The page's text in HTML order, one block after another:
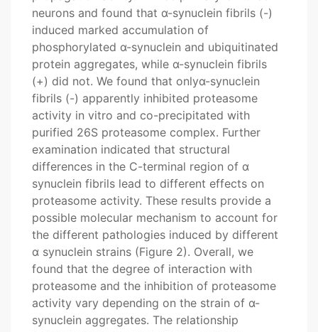
neurons and found that α-synuclein fibrils (-)
induced marked accumulation of
phosphorylated α-synuclein and ubiquitinated
protein aggregates, while α-synuclein fibrils
(+) did not. We found that onlyα-synuclein
fibrils (-) apparently inhibited proteasome
activity in vitro and co-precipitated with
purified 26S proteasome complex. Further
examination indicated that structural
differences in the C-terminal region of α
synuclein fibrils lead to different effects on
proteasome activity. These results provide a
possible molecular mechanism to account for
the different pathologies induced by different
α synuclein strains (Figure 2). Overall, we
found that the degree of interaction with
proteasome and the inhibition of proteasome
activity vary depending on the strain of α-
synuclein aggregates. The relationship